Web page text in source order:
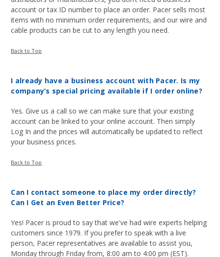
account or tax ID number to place an order. Pacer sells most
items with no minimum order requirements, and our wire and
cable products can be cut to any length you need.
Back to Top
I already have a business account with Pacer. Is my
company’s special pricing available if I order online?
Yes. Give us a call so we can make sure that your existing
account can be linked to your online account. Then simply
Log In and the prices will automatically be updated to reflect
your business prices.
Back to Top
Can I contact someone to place my order directly?
Can I Get an Even Better Price?
Yes! Pacer is proud to say that we've had wire experts helping
customers since 1979. If you prefer to speak with a live
person, Pacer representatives are available to assist you,
Monday through Friday from, 8:00 am to 4:00 pm (EST).